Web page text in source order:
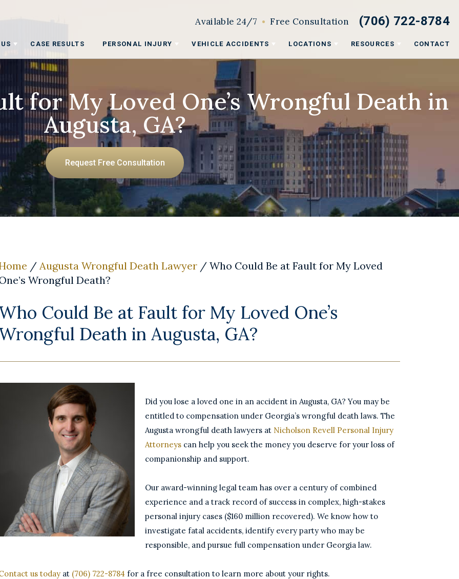
Available 24/7 Free Consultation (706) 722-8784
CASE RESULTS PERSONAL INJURY VEHICLE ACCIDENTS LOCATIONS RESOURCES CONTACT
for My Loved One’s Wrongful Death in
Augusta, GA?
Request Free Consultation
/ Augusta Wrongful Death Lawyer / Who Could Be at Fault for My Loved
Wrongful Death?
Could Be at Fault for My Loved One’s
Death in Augusta, GA?
Did you lose a loved one in an accident in Augusta, GA? You may be
entitled to compensation under Georgia’s wrongful death laws. The
Augusta wrongful death lawyers at Nicholson Revell Personal Injury
Attorneys can help you seek the money you deserve for your loss of
companionship and support.
Our award-winning legal team has over a century of combined
experience and a track record of success in complex, high-stakes
personal injury cases ($160 million recovered). We know how to
investigate fatal accidents, identify every party who may be
responsible, and pursue full compensation under Georgia law.
us today at (706) 722-8784 for a free consultation to learn more about your rights.